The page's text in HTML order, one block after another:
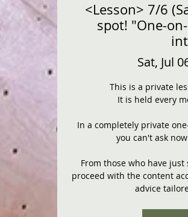
<Lesson> 7/6
spot! "One-
Sat, Jul
This is a private
It is held every
In a completely private
you can't ask
From those who have
proceed with the content
advice